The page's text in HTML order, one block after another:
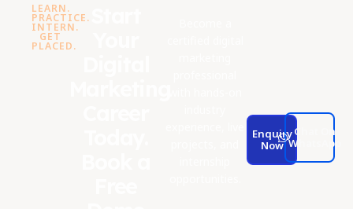
LEARN.
PRACTICE.
INTERN.
GET
PLACED.
Enquiry
Now
Chat On
WhatsApp